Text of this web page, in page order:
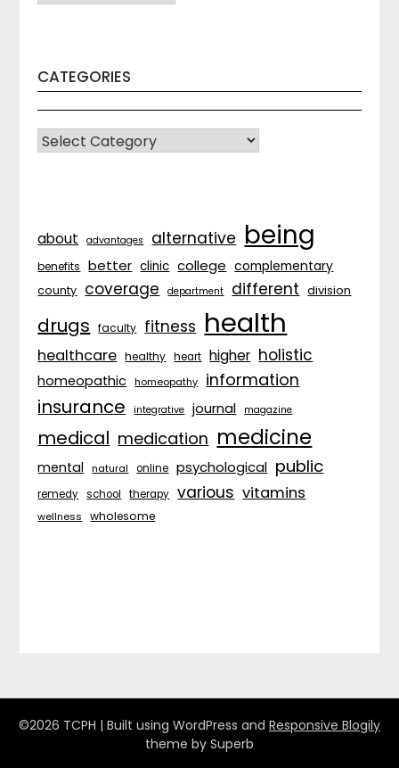
CATEGORIES
CATEGORIES
about advantages alternative being
benefits better clinic college complementary
county coverage department different division
drugs faculty fitness health
healthcare healthy heart higher holistic
homeopathic homeopathy information
insurance integrative journal magazine
medical medication medicine
mental natural online psychological public
remedy school therapy various vitamins
wellness wholesome
©2026 TCPH | Built using WordPress and Responsive Blogily
theme by Superb